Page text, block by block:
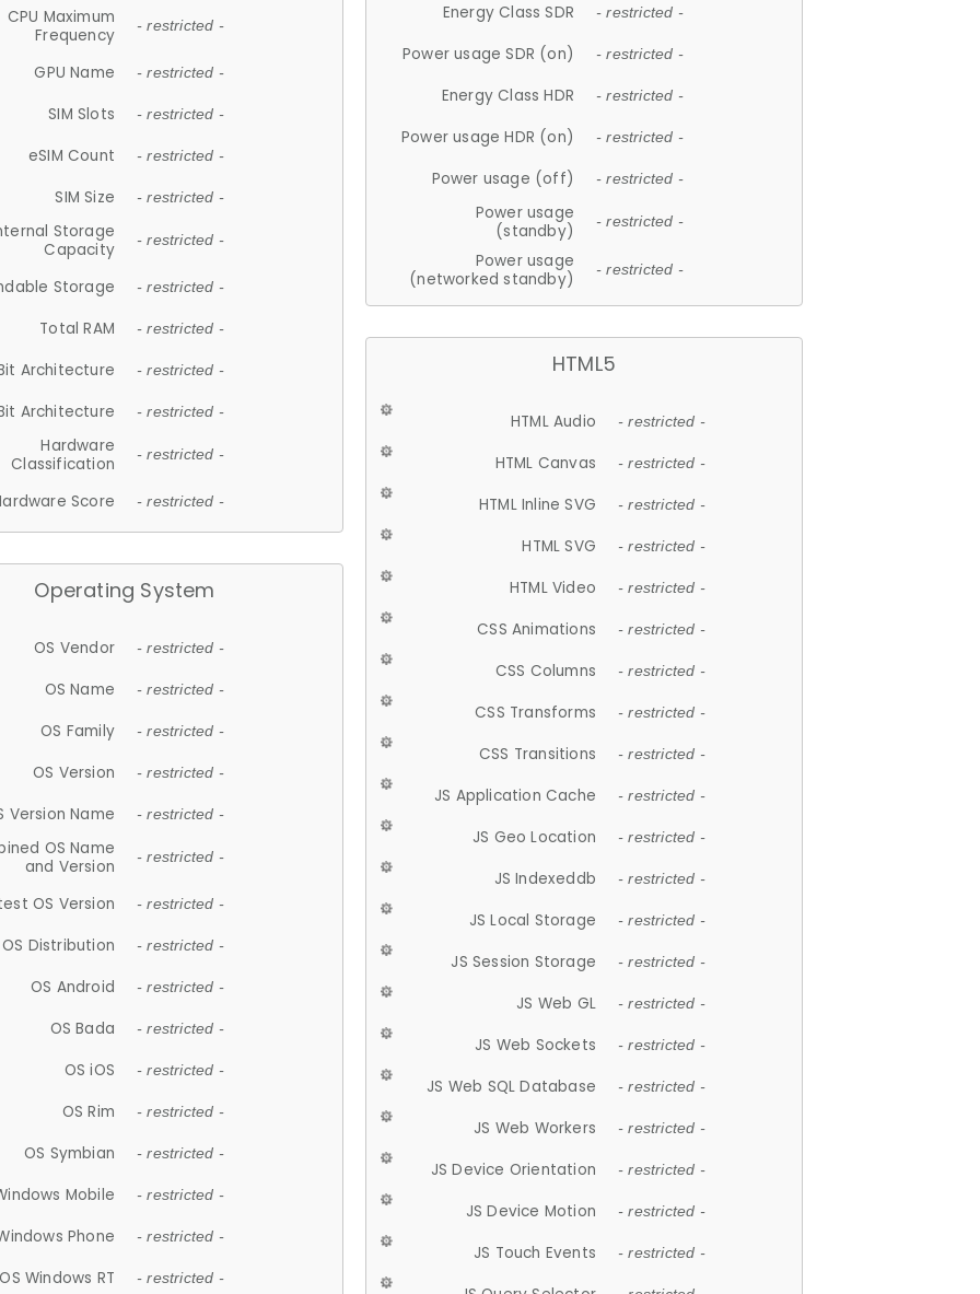
CPU Maximum
Frequency
- restricted -
GPU Name - restricted -
SIM Slots - restricted -
eSIM Count - restricted -
SIM Size - restricted -
Storage
Capacity
- restricted -
Storage - restricted -
Total RAM - restricted -
Architecture - restricted -
Architecture - restricted -
Hardware
Classification
- restricted -
Score - restricted -
Operating System
OS Vendor - restricted -
OS Name - restricted -
OS Family - restricted -
OS Version - restricted -
Version Name - restricted -
OS Name
and Version
- restricted -
OS Version - restricted -
OS Distribution - restricted -
OS Android - restricted -
OS Bada - restricted -
OS iOS - restricted -
OS Rim - restricted -
OS Symbian - restricted -
Mobile - restricted -
Phone - restricted -
OS Windows RT - restricted -
Energy Class SDR - restricted -
Power usage SDR (on) - restricted -
Energy Class HDR - restricted -
Power usage HDR (on) - restricted -
Power usage (off) - restricted -
Power usage
(standby)
- restricted -
Power usage
(networked standby)
- restricted -
HTML5
HTML Audio - restricted -
HTML Canvas - restricted -
HTML Inline SVG - restricted -
HTML SVG - restricted -
HTML Video - restricted -
CSS Animations - restricted -
CSS Columns - restricted -
CSS Transforms - restricted -
CSS Transitions - restricted -
JS Application Cache - restricted -
JS Geo Location - restricted -
JS Indexeddb - restricted -
JS Local Storage - restricted -
JS Session Storage - restricted -
JS Web GL - restricted -
JS Web Sockets - restricted -
JS Web SQL Database - restricted -
JS Web Workers - restricted -
JS Device Orientation - restricted -
JS Device Motion - restricted -
JS Touch Events - restricted -